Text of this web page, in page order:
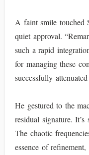
A faint smile touched
quiet approval.
such a rapid
for managing these
successfully
He gestured to the
residual signature.
The chaotic
essence of